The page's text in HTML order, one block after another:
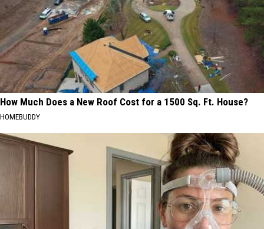
How Much Does a New Roof Cost for a 1500 Sq. Ft. House?
HOMEBUDDY